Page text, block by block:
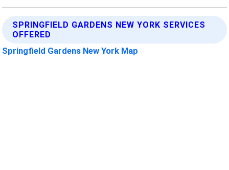
SPRINGFIELD GARDENS NEW YORK SERVICES
OFFERED
Springfield Gardens New York Map